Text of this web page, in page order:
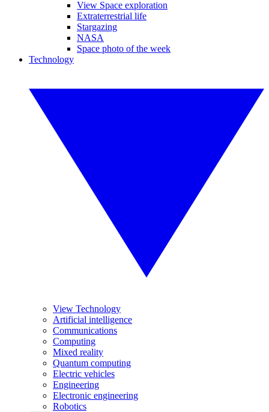
View Space exploration
Extraterrestrial life
Stargazing
NASA
Space photo of the week
Technology
View Technology
Artificial intelligence
Communications
Computing
Mixed reality
Quantum computing
Electric vehicles
Engineering
Electronic engineering
Robotics